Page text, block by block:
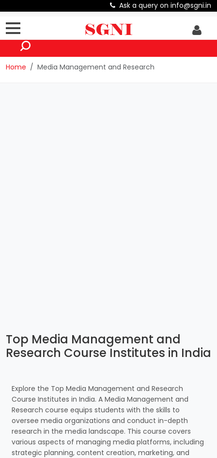
Ask a query on info@sgni.in
Home Media Management and Research
Top Media Management and
Research Course Institutes in India
Explore the Top Media Management and Research
Course Institutes in India. A Media Management and
Research course equips students with the skills to
oversee media organizations and conduct in-depth
research in the media landscape. This course covers
various aspects of managing media platforms, including
strategic planning, content creation, marketing, and